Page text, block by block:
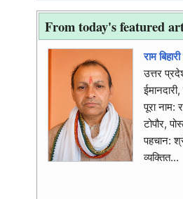
From today's featured
राम
उत्तर
पूरा नाम:
टोपौर,
पहचान:
व्यक्तित...